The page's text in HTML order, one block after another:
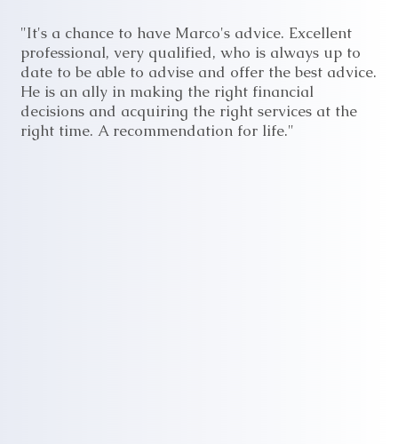
"It's a chance to have Marco's advice. Excellent
professional, very qualified, who is always up to
date to be able to advise and offer the best advice.
He is an ally in making the right financial
decisions and acquiring the right services at the
right time. A recommendation for life."